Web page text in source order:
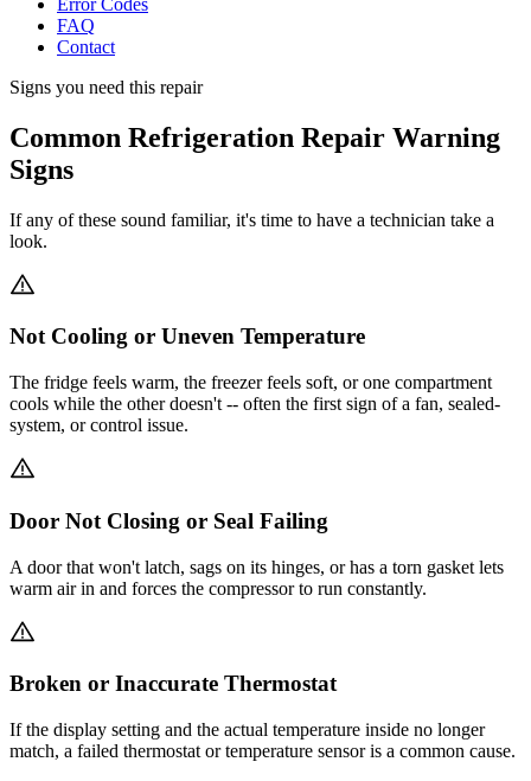
FAQ
Contact
Signs you need this repair
Common Refrigeration Repair Warning
Signs
If any of these sound familiar, it's time to have a technician take a
look.
Not Cooling or Uneven Temperature
The fridge feels warm, the freezer feels soft, or one compartment
cools while the other doesn't -- often the first sign of a fan, sealed-
system, or control issue.
Door Not Closing or Seal Failing
A door that won't latch, sags on its hinges, or has a torn gasket lets
warm air in and forces the compressor to run constantly.
Broken or Inaccurate Thermostat
If the display setting and the actual temperature inside no longer
match, a failed thermostat or temperature sensor is a common cause.